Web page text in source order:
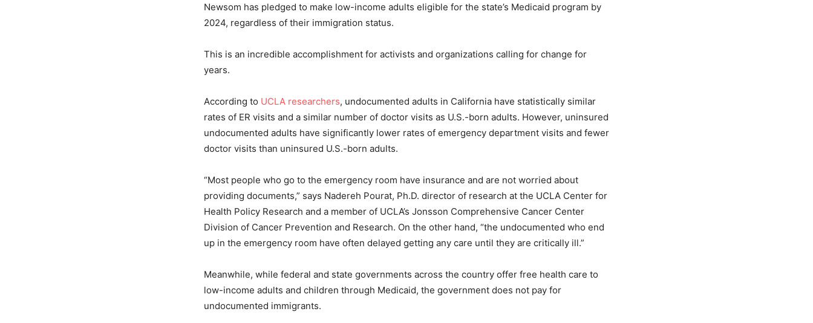
Newsom has pledged to make low-income adults eligible for the state’s Medicaid program by
2024, regardless of their immigration status.
This is an incredible accomplishment for activists and organizations calling for change for
years.
According to UCLA researchers, undocumented adults in California have statistically similar
rates of ER visits and a similar number of doctor visits as U.S.-born adults. However, uninsured
undocumented adults have significantly lower rates of emergency department visits and fewer
doctor visits than uninsured U.S.-born adults.
“Most people who go to the emergency room have insurance and are not worried about
providing documents,” says Nadereh Pourat, Ph.D. director of research at the UCLA Center for
Health Policy Research and a member of UCLA’s Jonsson Comprehensive Cancer Center
Division of Cancer Prevention and Research. On the other hand, “the undocumented who end
up in the emergency room have often delayed getting any care until they are critically ill.”
Meanwhile, while federal and state governments across the country offer free health care to
low-income adults and children through Medicaid, the government does not pay for
undocumented immigrants.